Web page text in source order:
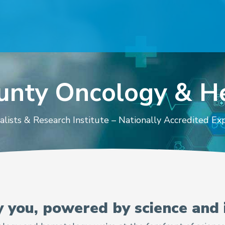
Oncology &
& Research Institute – Nationally Accredited
you, powered by science